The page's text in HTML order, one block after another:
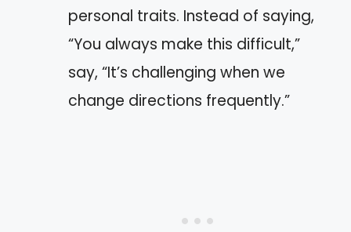
personal traits. Instead of saying,
“You always make this difficult,”
say, “It’s challenging when we
change directions frequently.”